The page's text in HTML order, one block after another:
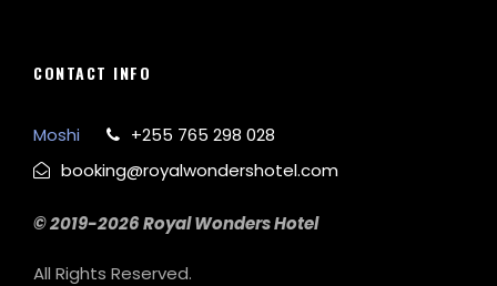
CONTACT INFO
Moshi
+255 765 298 028
booking@royalwondershotel.com
© 2019-2026 Royal Wonders Hotel
All Rights Reserved.